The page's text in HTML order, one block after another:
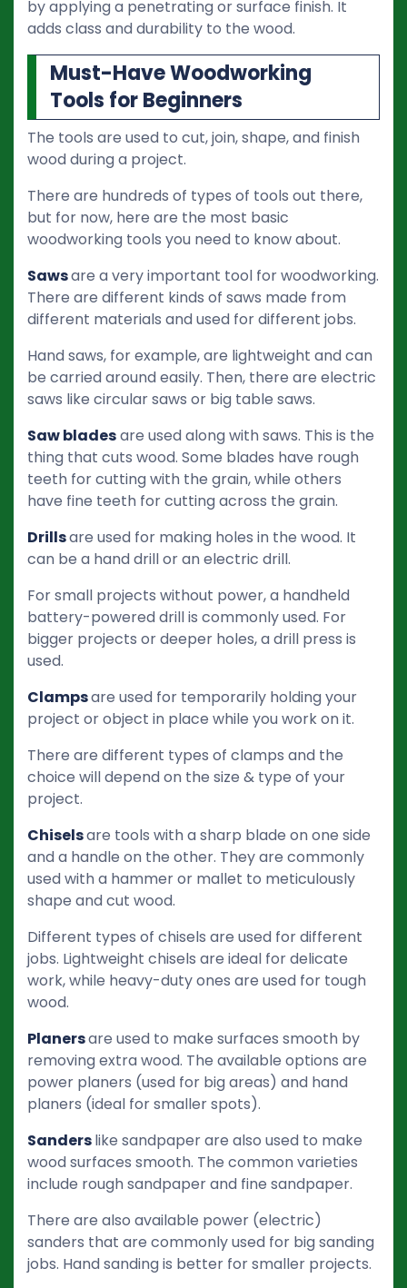
by applying a penetrating or surface finish. It
adds class and durability to the wood.
Must-Have Woodworking
Tools for Beginners
The tools are used to cut, join, shape, and finish
wood during a project.
There are hundreds of types of tools out there,
but for now, here are the most basic
woodworking tools you need to know about.
Sawsare a very important tool for woodworking.
There are different kinds of saws made from
different materials and used for different jobs.
Hand saws, for example, are lightweight and can
be carried around easily. Then, there are electric
saws like circular saws or big table saws.
Saw bladesare used along with saws. This is the
thing that cuts wood. Some blades have rough
teeth for cutting with the grain, while others
have fine teeth for cutting across the grain.
Drillsare used for making holes in the wood. It
can be a hand drill or an electric drill.
For small projects without power, a handheld
battery-powered drill is commonly used. For
bigger projects or deeper holes, a drill press is
used.
Clampsare used for temporarily holding your
project or object in place while you work on it.
There are different types of clamps and the
choice will depend on the size & type of your
project.
Chiselsare tools with a sharp blade on one side
and a handle on the other. They are commonly
used with a hammer or mallet to meticulously
shape and cut wood.
Different types of chisels are used for different
jobs. Lightweight chisels are ideal for delicate
work, while heavy-duty ones are used for tough
wood.
Planersare used to make surfaces smooth by
removing extra wood. The available options are
power planers (used for big areas) and hand
planers (ideal for smaller spots).
Sanderslike sandpaper are also used to make
wood surfaces smooth. The common varieties
include rough sandpaper and fine sandpaper.
There are also available power (electric)
sanders that are commonly used for big sanding
jobs. Hand sanding is better for smaller projects.